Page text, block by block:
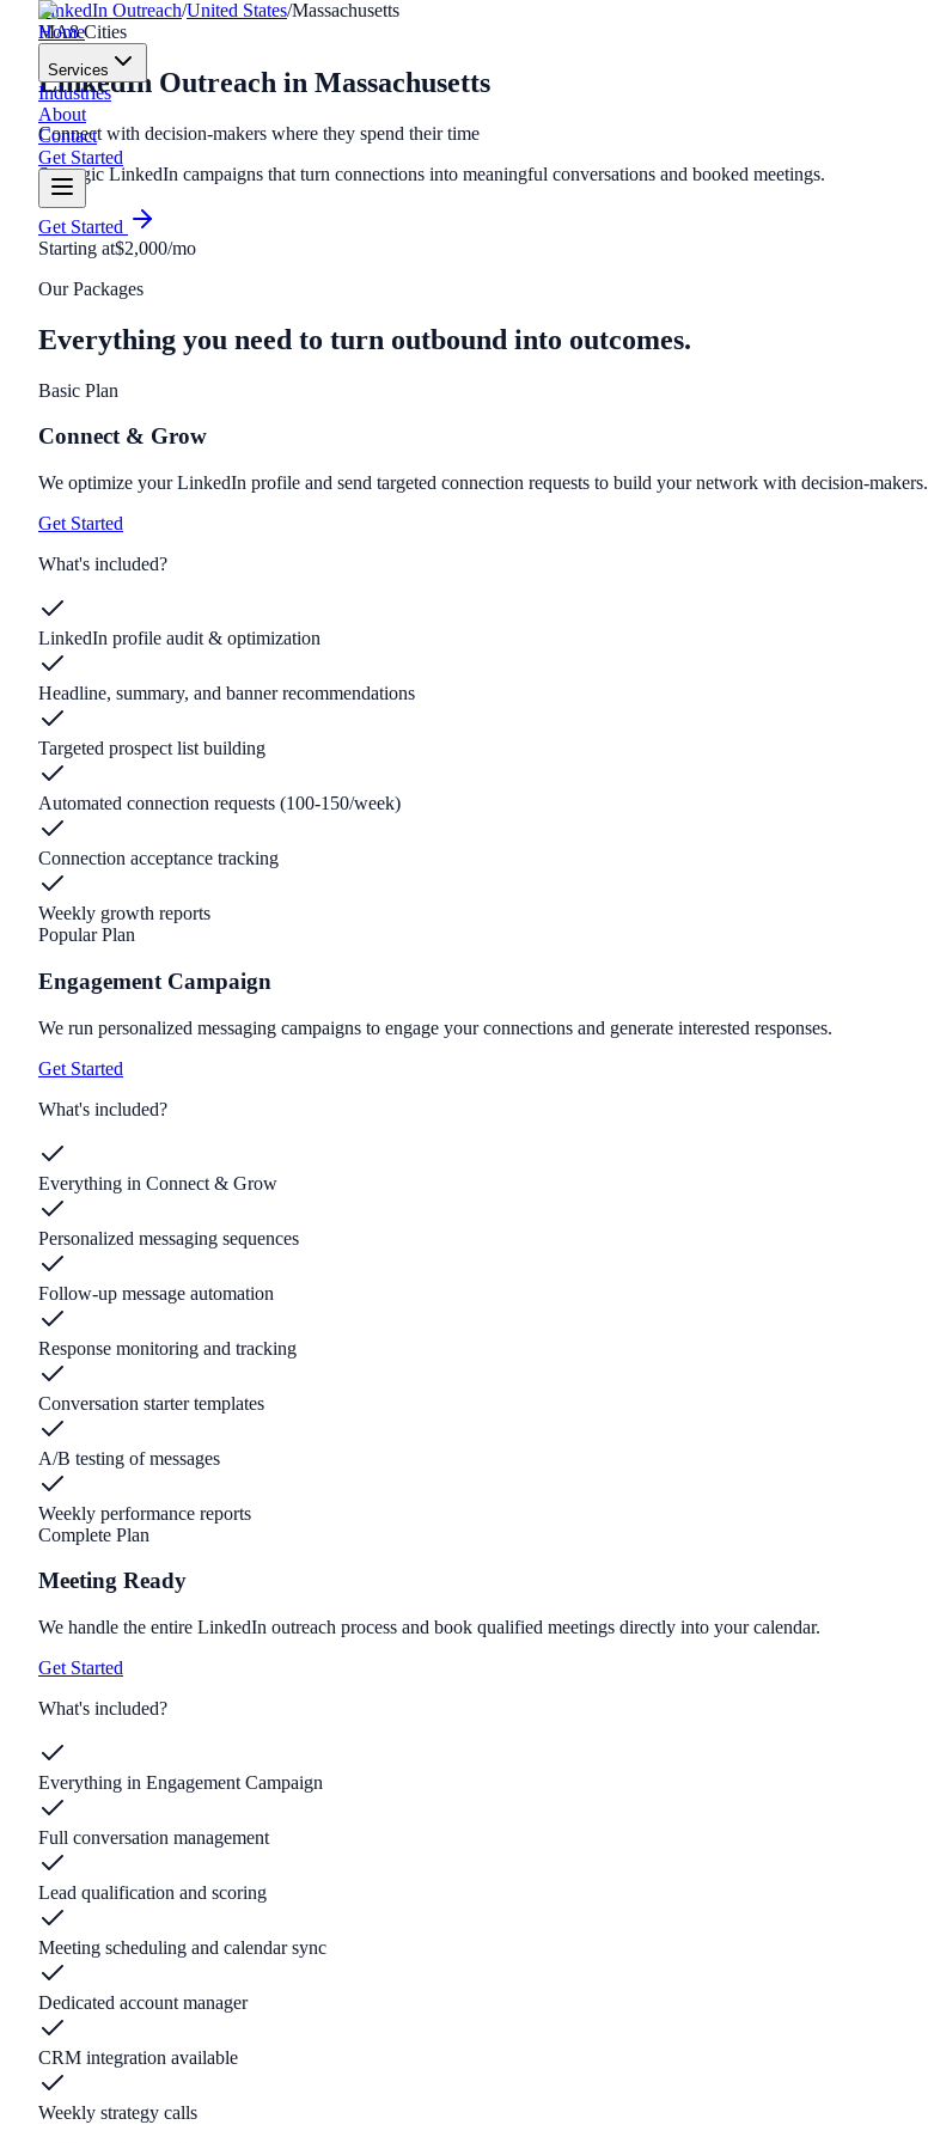
Home
Services
Industries
About
Contact
Get Started
LinkedIn Outreach/United States/Massachusetts
MA8Cities
LinkedIn Outreach in Massachusetts
Connect with decision-makers where they spend their time
Strategic LinkedIn campaigns that turn connections into meaningful conversations and booked meetings.
Get Started
Starting at$2,000/mo
Our Packages
Everything you need to turn outbound into outcomes.
Basic Plan
Connect & Grow
We optimize your LinkedIn profile and send targeted connection requests to build your network with decision-makers.
Get Started
What's included?
LinkedIn profile audit & optimization
Headline, summary, and banner recommendations
Targeted prospect list building
Automated connection requests (100-150/week)
Connection acceptance tracking
Weekly growth reports
Popular Plan
Engagement Campaign
We run personalized messaging campaigns to engage your connections and generate interested responses.
Get Started
What's included?
Everything in Connect & Grow
Personalized messaging sequences
Follow-up message automation
Response monitoring and tracking
Conversation starter templates
A/B testing of messages
Weekly performance reports
Complete Plan
Meeting Ready
We handle the entire LinkedIn outreach process and book qualified meetings directly into your calendar.
Get Started
What's included?
Everything in Engagement Campaign
Full conversation management
Lead qualification and scoring
Meeting scheduling and calendar sync
Dedicated account manager
CRM integration available
Weekly strategy calls